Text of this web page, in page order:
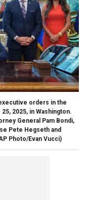
orders in the
2025, in Washington.
General Pam Bondi,
Pete Hegseth and
Photo/Evan Vucci)